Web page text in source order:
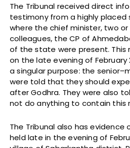
The Tribunal received direct
testimony from a highly
where the chief minister, two
colleagues, the CP of
of the state were present.
on the late evening of February
a singular purpose: the
were told that they should
after Godhra. They were also
not do anything to contain this
The Tribunal also has
held late in the evening of